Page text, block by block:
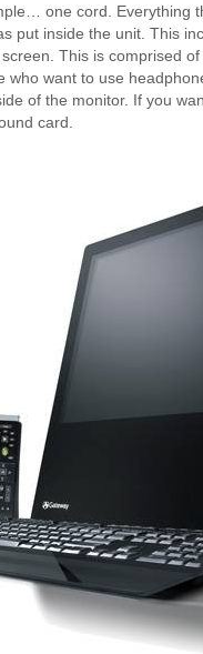
one cord. Everything
put inside the unit. This
This is comprised
who want to use
of the monitor. If you
card.